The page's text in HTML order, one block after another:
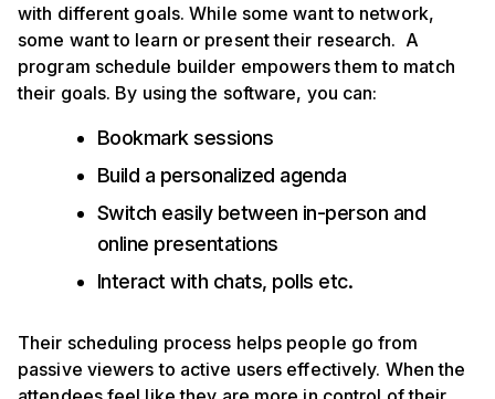
with different goals. While some want to network,
some want to learn or present their research. A
program schedule builder empowers them to match
their goals. By using the software, you can:
Bookmark sessions
Build a personalized agenda
Switch easily between in-person and
online presentations
Interact with chats, polls etc.
Their scheduling process helps people go from
passive viewers to active users effectively. When the